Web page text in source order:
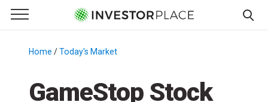
Primary Menu
☰
Menu
Home /Today's Market
GameStop Stock